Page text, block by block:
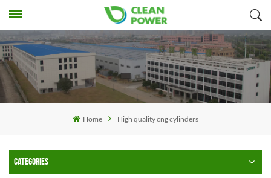
Home High quality cng cylinders
CATEGORIES